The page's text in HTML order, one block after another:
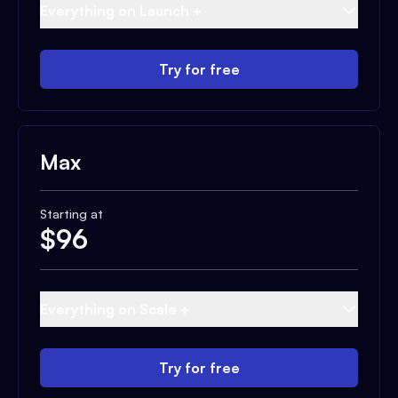
Try for free
Max
Starting at
$96
Try for free